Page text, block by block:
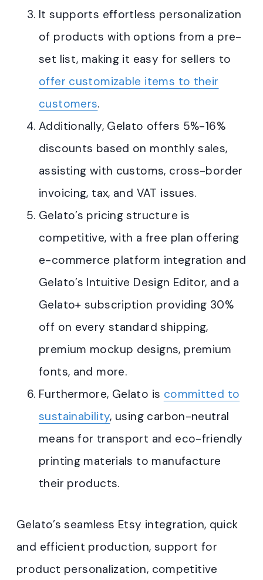
It supports effortless personalization
of products with options from a pre-
set list, making it easy for sellers to
offer customizable items to their
customers.
Additionally, Gelato offers 5%-16%
discounts based on monthly sales,
assisting with customs, cross-border
invoicing, tax, and VAT issues.
Gelato’s pricing structure is
competitive, with a free plan offering
e-commerce platform integration and
Gelato’s Intuitive Design Editor, and a
Gelato+ subscription providing 30%
off on every standard shipping,
premium mockup designs, premium
fonts, and more.
Furthermore, Gelato is committed to
sustainability, using carbon-neutral
means for transport and eco-friendly
printing materials to manufacture
their products.
Gelato’s seamless Etsy integration, quick
and efficient production, support for
product personalization, competitive